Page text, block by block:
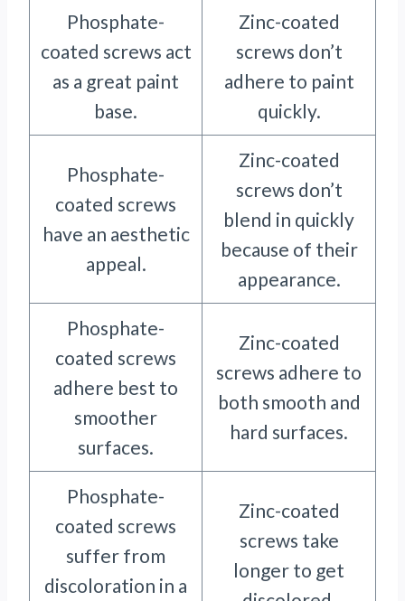
Phosphate-
coated screws act
as a great paint
base.
Zinc-coated
screws don’t
adhere to paint
quickly.
Phosphate-
coated screws
have an aesthetic
appeal.
Zinc-coated
screws don’t
blend in quickly
because of their
appearance.
Phosphate-
coated screws
adhere best to
smoother
surfaces.
Zinc-coated
screws adhere to
both smooth and
hard surfaces.
Phosphate-
coated screws
suffer from
discoloration in a
Zinc-coated
screws take
longer to get